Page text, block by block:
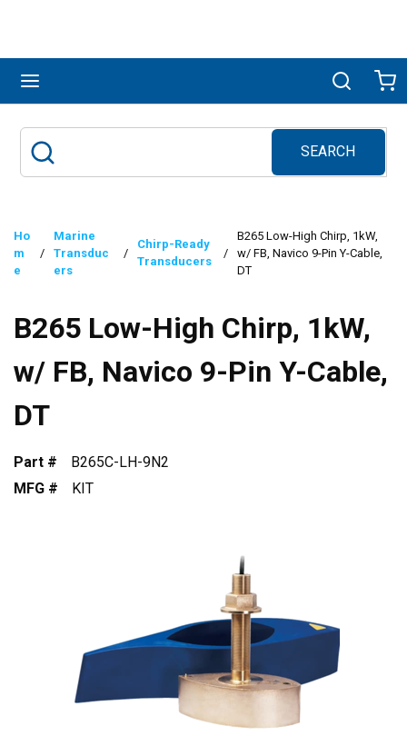
Search
SEARCH
submit search
Ho
m
e
/
Marine
Transduc
ers
/
Chirp-Ready
Transducers
/
B265 Low-High Chirp, 1kW,
w/ FB, Navico 9-Pin Y-Cable,
DT
B265 Low-High Chirp, 1kW,
w/ FB, Navico 9-Pin Y-Cable,
DT
Part #
B265C-LH-9N2
MFG #
KIT